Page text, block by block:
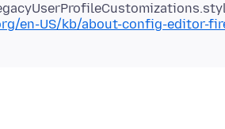
en-US/kb/about-config-editor-